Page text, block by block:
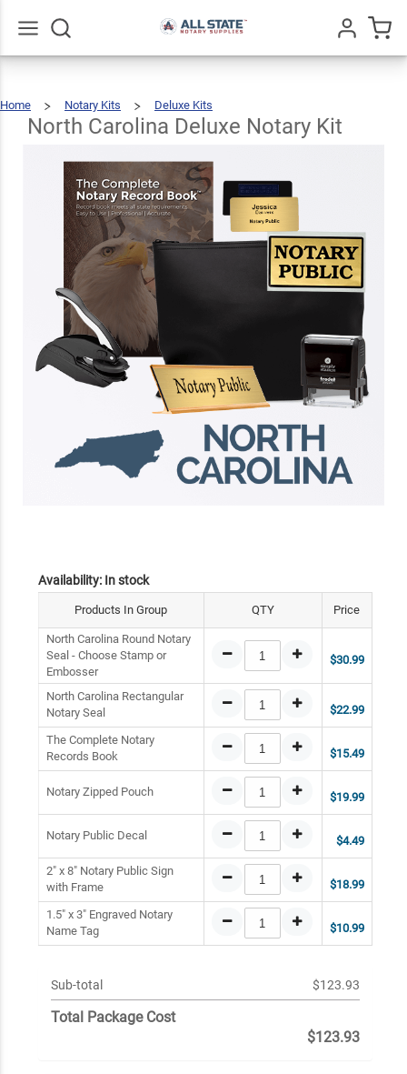
Home
Notary Kits Deluxe Kits
Deluxe
Notary
Kit
North Carolina Deluxe Notary Kit
Availability: In stock
Products In Group QTY Price
North Carolina Round Notary
Seal - Choose Stamp or
Embosser
$30.99
North Carolina Rectangular
Notary Seal
$22.99
The Complete Notary
Records Book
$15.49
Notary Zipped Pouch $19.99
Notary Public Decal $4.49
2" x 8" Notary Public Sign
with Frame
$18.99
1.5" x 3" Engraved Notary
Name Tag
$10.99
Sub-total $123.93
Total Package Cost
$123.93
North
Carolina
Notary